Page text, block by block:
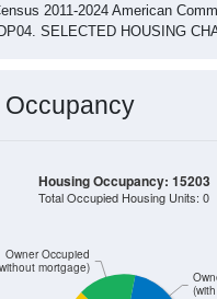
2011-2024 American
SELECTED HOUSING
Occupancy
Owner Occupied
mortgage)
Housing Occupancy: 15203
Total Occupied Housing Units: 0